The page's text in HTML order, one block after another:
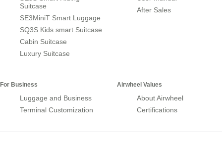
Suitcase
SE3MiniT Smart Luggage
SQ3S Kids smart Suitcase
Cabin Suitcase
Luxury Suitcase
After Sales
For Business
Luggage and Business
Terminal Customization
Airwheel Values
About Airwheel
Certifications